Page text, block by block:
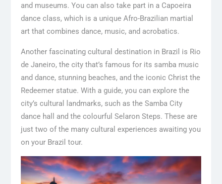
and museums. You can also take part in a Capoeira
dance class, which is a unique Afro-Brazilian martial
art that combines dance, music, and acrobatics.
Another fascinating cultural destination in Brazil is Rio
de Janeiro, the city that’s famous for its samba music
and dance, stunning beaches, and the iconic Christ the
Redeemer statue. With a guide, you can explore the
city’s cultural landmarks, such as the Samba City
dance hall and the colourful Selaron Steps. These are
just two of the many cultural experiences awaiting you
on your Brazil tour.